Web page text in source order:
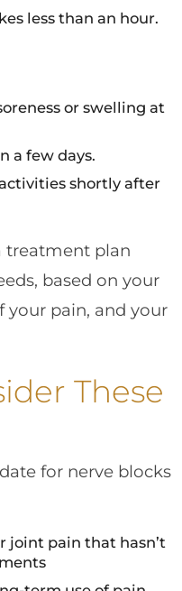
less than an hour.
or swelling at
a few days.
shortly after
treatment plan
based on your
pain, and your
These
for nerve blocks
joint pain that hasn’t